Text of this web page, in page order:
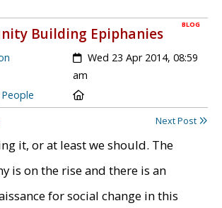
BLOG
Building Epiphanies
Created:
Wed 23 Apr 2014, 08:59
am
Next Post
it, or at least we should. The
is on the rise and there is an
for social change in this